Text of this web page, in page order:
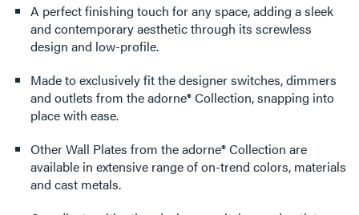
A perfect finishing touch for any space, adding a sleek
and contemporary aesthetic through its screwless
design and low-profile.
Made to exclusively fit the designer switches, dimmers
and outlets from the adorne® Collection, snapping into
place with ease.
Other Wall Plates from the adorne® Collection are
available in extensive range of on-trend colors, materials
and cast metals.